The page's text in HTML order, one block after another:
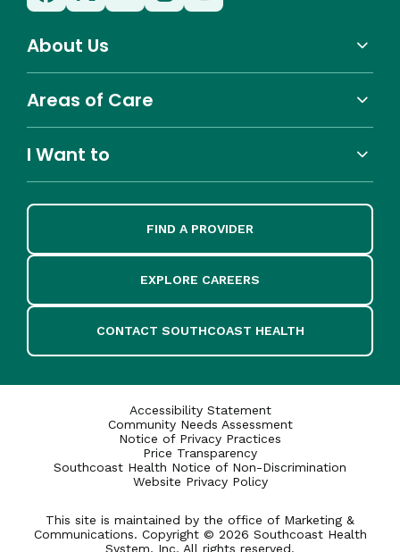
About Us
Areas of Care
I Want to
FIND A PROVIDER
EXPLORE CAREERS
CONTACT SOUTHCOAST HEALTH
Accessibility Statement
Community Needs Assessment
Notice of Privacy Practices
Price Transparency
Southcoast Health Notice of Non-Discrimination
Website Privacy Policy
This site is maintained by the office of Marketing &
Communications. Copyright © 2026 Southcoast Health
System, Inc. All rights reserved.